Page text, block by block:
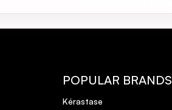
POPULAR BRANDS
Kérastase